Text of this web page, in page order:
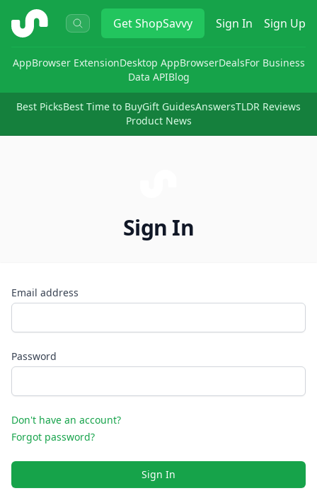
ShopSavvy GetShopSavvy Sign In Sign Up
AppBrowser ExtensionDesktop AppBrowserDealsFor Business
Data APIBlog
Best PicksBest Time to BuyGift GuidesAnswersTLDR Reviews
Product News
Sign In
Email address
Password
Don't have an account?
Forgot password?
Sign In